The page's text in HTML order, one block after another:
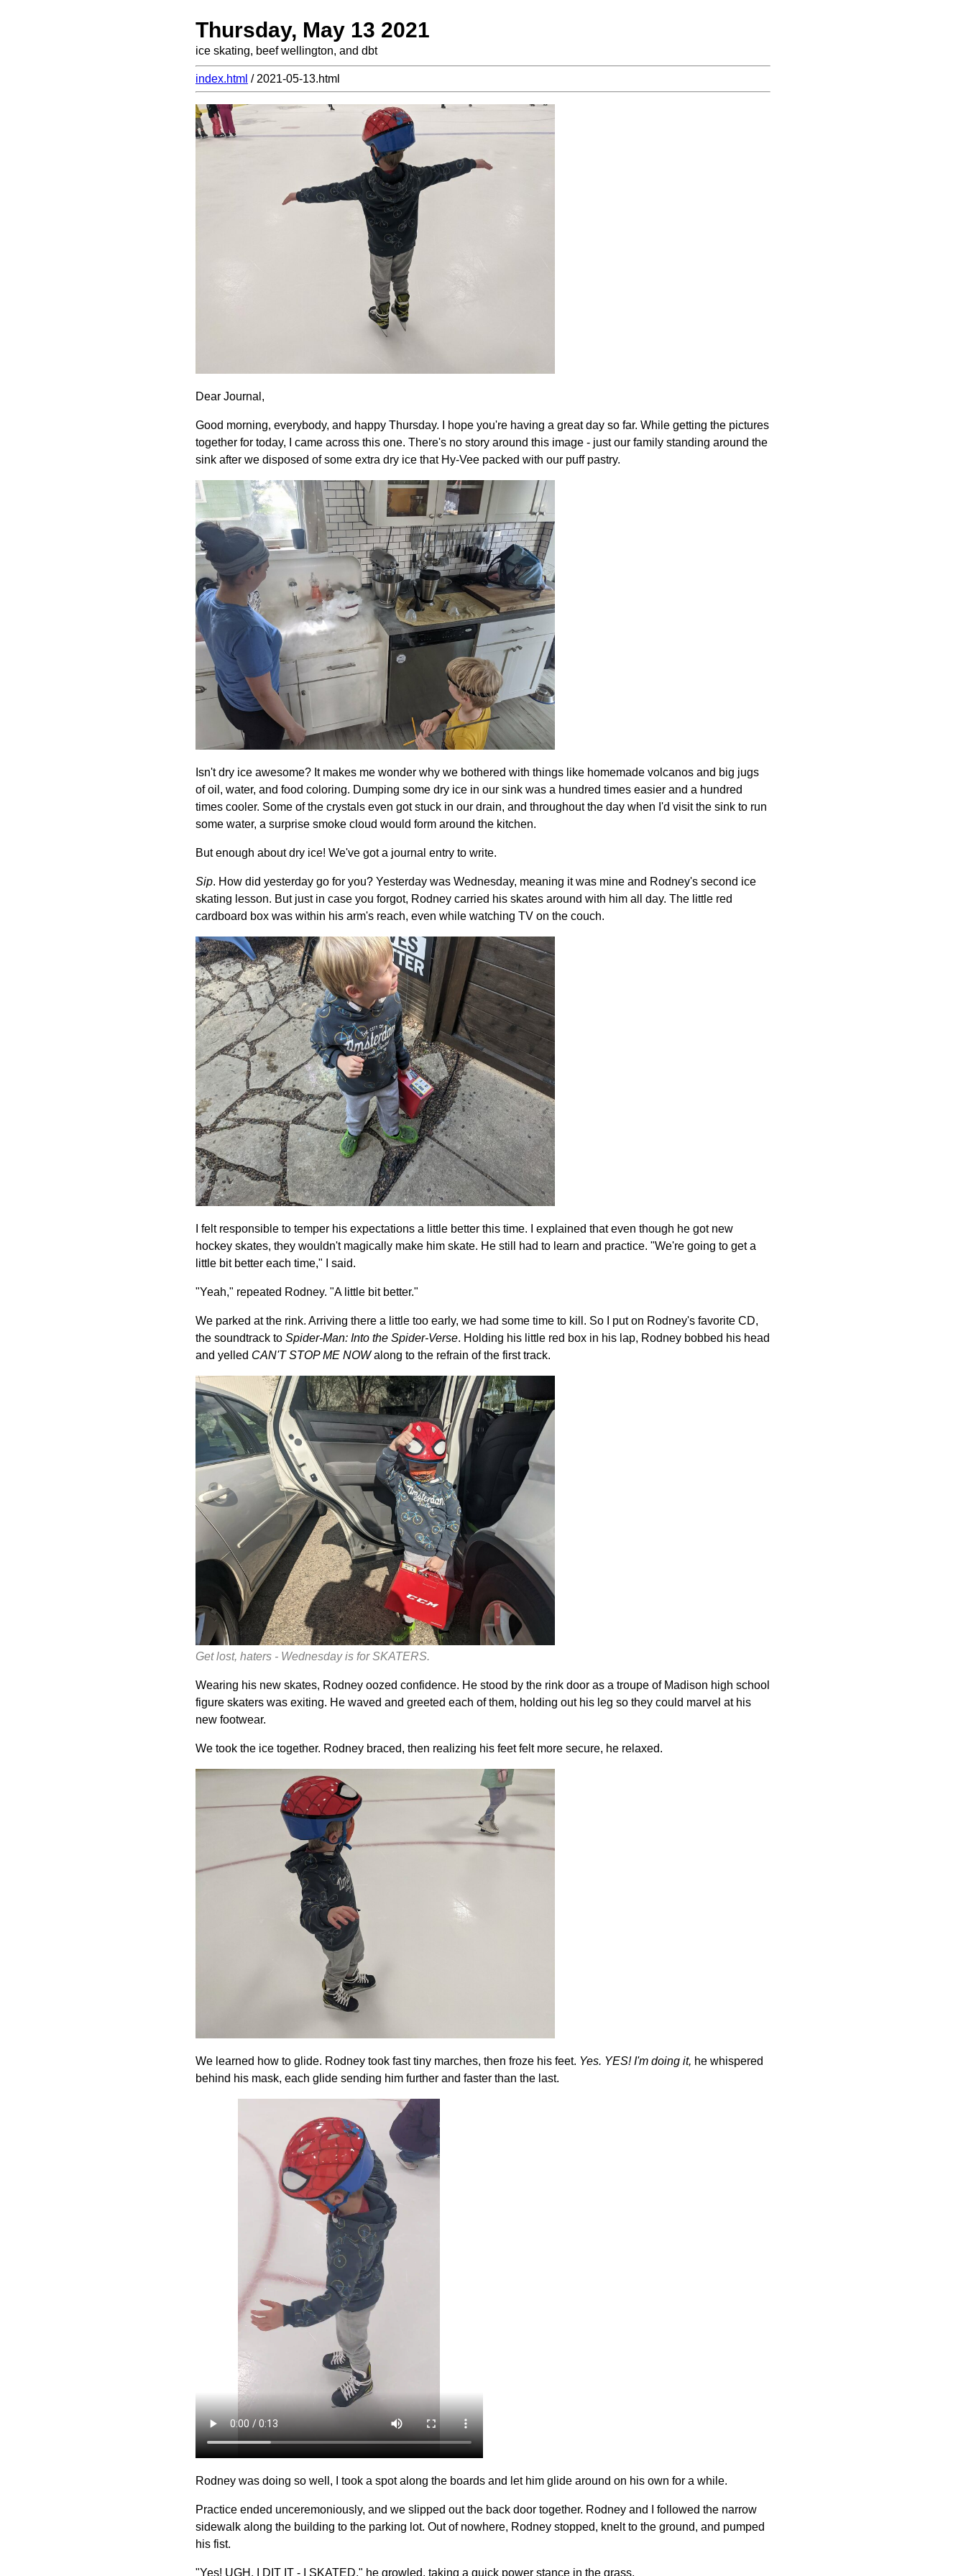
Thursday, May 13 2021
ice skating, beef wellington, and dbt
index.html / 2021-05-13.html
Dear Journal,
Good morning, everybody, and happy Thursday. I hope you're having a great day so far. While getting the pictures
together for today, I came across this one. There's no story around this image - just our family standing around the
sink after we disposed of some extra dry ice that Hy-Vee packed with our puff pastry.
Isn't dry ice awesome? It makes me wonder why we bothered with things like homemade volcanos and big jugs
of oil, water, and food coloring. Dumping some dry ice in our sink was a hundred times easier and a hundred
times cooler. Some of the crystals even got stuck in our drain, and throughout the day when I'd visit the sink to run
some water, a surprise smoke cloud would form around the kitchen.
But enough about dry ice! We've got a journal entry to write.
Sip. How did yesterday go for you? Yesterday was Wednesday, meaning it was mine and Rodney's second ice
skating lesson. But just in case you forgot, Rodney carried his skates around with him all day. The little red
cardboard box was within his arm's reach, even while watching TV on the couch.
I felt responsible to temper his expectations a little better this time. I explained that even though he got new
hockey skates, they wouldn't magically make him skate. He still had to learn and practice. "We're going to get a
little bit better each time," I said.
"Yeah," repeated Rodney. "A little bit better."
We parked at the rink. Arriving there a little too early, we had some time to kill. So I put on Rodney's favorite CD,
the soundtrack to Spider-Man: Into the Spider-Verse. Holding his little red box in his lap, Rodney bobbed his head
and yelled CAN'T STOP ME NOWalong to the refrain of the first track.
Get lost, haters - Wednesday is for SKATERS.
Wearing his new skates, Rodney oozed confidence. He stood by the rink door as a troupe of Madison high school
figure skaters was exiting. He waved and greeted each of them, holding out his leg so they could marvel at his
new footwear.
We took the ice together. Rodney braced, then realizing his feet felt more secure, he relaxed.
We learned how to glide. Rodney took fast tiny marches, then froze his feet. Yes. YES! I'm doing it, he whispered
behind his mask, each glide sending him further and faster than the last.
Rodney was doing so well, I took a spot along the boards and let him glide around on his own for a while.
Practice ended unceremoniously, and we slipped out the back door together. Rodney and I followed the narrow
sidewalk along the building to the parking lot. Out of nowhere, Rodney stopped, knelt to the ground, and pumped
his fist.
"Yes! UGH. I DIT IT - I SKATED," he growled, taking a quick power stance in the grass.